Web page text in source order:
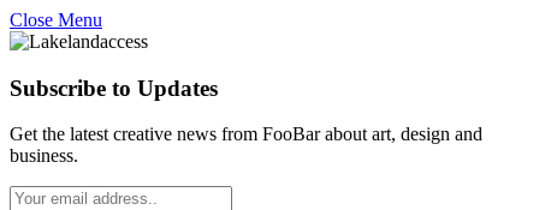
Close Menu
Subscribe to Updates
Get the latest creative news from FooBar about art, design and
business.